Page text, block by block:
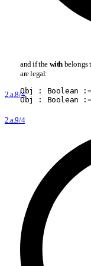
and if the with belongs
are legal:
2.a.8/4Obj : Boolean
Obj : Boolean
2.a.9/4